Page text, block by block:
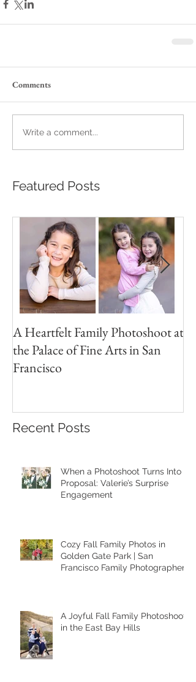
Comments
Write a comment...
Featured Posts
A Heartfelt Family Photoshoot at
the Palace of Fine Arts in San
Francisco
Recent Posts
When a Photoshoot Turns Into a
Proposal: Valerie’s Surprise
Engagement
Cozy Fall Family Photos in
Golden Gate Park | San
Francisco Family Photographer
A Joyful Fall Family Photoshoot
in the East Bay Hills